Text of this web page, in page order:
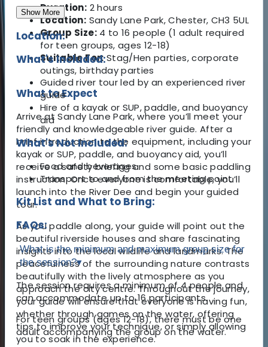
Duration: 2 hours
Location: Sandy Lane Park, Chester, CH3 5UL
Group Size:4 to 16 people (1 adult required
for teen groups, ages 12-18)
Suitable For:Stag/Hen parties, corporate
outings, birthday parties
What to Expect
Arrive at Sandy Lane Park, where you’ll meet your
friendly and knowledgeable river guide. After a
brief introduction to the equipment, including your
kayak or SUP, paddle, and buoyancy aid, you’ll
receive a safety briefing and some basic paddling
instruction. Once everyone is comfortable, you’ll
launch into the River Dee and begin your guided
tour.
As you paddle along, your guide will point out the
beautiful riverside houses and share fascinating
insights into the local wildlife and landmarks. The
peacefulness of the surrounding nature contrasts
beautifully with the lively atmosphere as you
approach the city centre. Throughout the journey,
your guide will ensure that everyone is having fun,
whether through games on the water, offering
tips to improve your technique, or simply allowing
you to soak in the experience.
Show More
Location:
What's Included:
Guided river tour led by an experienced river
guide
Hire of a kayak or SUP, paddle, and buoyancy
aid
What's Not Included:
Food and beverages
Transport to and from the meeting point
Kit List and What to Bring:
FAQs:
What is the minimum and maximum group size for
the session?▾
The session requires a minimum of 4 people and
can accommodate up to 16 participants.
For teen groups (ages 12-18), there must be one
adult accompanying the group on the water.